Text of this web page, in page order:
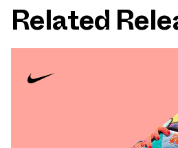
Related